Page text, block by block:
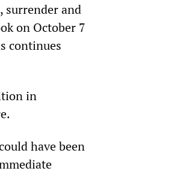
surrender and
on October 7
continues
in
have been